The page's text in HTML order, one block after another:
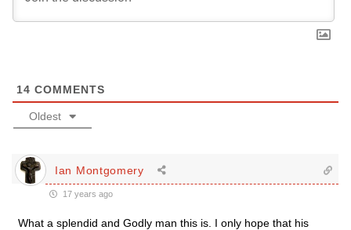
14 COMMENTS
Oldest
Ian Montgomery
17 years ago
What a splendid and Godly man this is. I only hope that his